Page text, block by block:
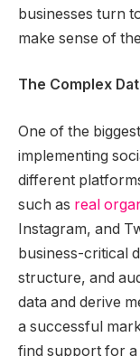
businesses turn
make sense of
The Complex
One of the
implementing
different
such as real
Instagram, and
business-critical
structure, and
data and derive
a successful
find support for a